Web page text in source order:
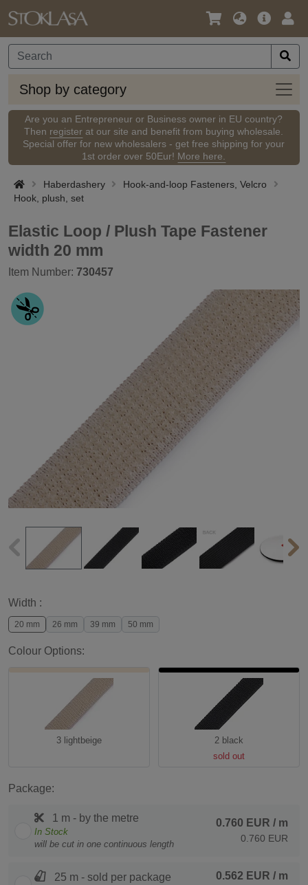
Language
Currency
Main
Shop by category
Shop
by
Are you an Entrepreneur or Business owner in EU country?
Then register at our site and benefit from buying wholesale.
Special offer for new wholesalers - get free shipping for your
1st order over 50Eur! More here.
Haberdashery
Hook-and-loop Fasteners, Velcro
Hook, plush, set
Elastic Loop / Plush Tape Fastener
width 20 mm
Item Number: 730457
Width :
20 mm 26 mm 39 mm 50 mm
Colour Options:
3 lightbeige
2 black
sold out
Package:
1 m - by the metre
In Stock
will be cut in one continuous length
0.760 EUR / m
0.760 EUR
25 m - sold per package 0.562 EUR / m